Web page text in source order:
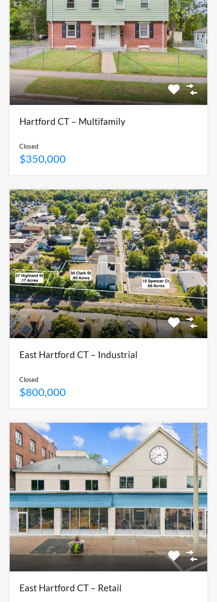
Hartford CT – Multifamily
Closed
$350,000
East Hartford CT – Industrial
Closed
$800,000
East Hartford CT – Retail